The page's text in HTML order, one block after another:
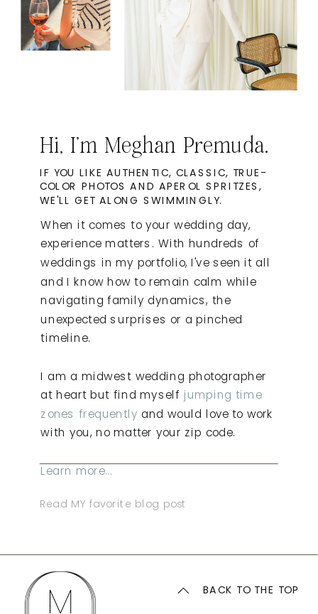
Read MY favorite blog post
When it comes to your wedding day,
experience matters. With hundreds of
weddings in my portfolio, I've seen it all
and I know how to remain calm while
navigating family dynamics, the
unexpected surprises or a pinched
timeline.
I am a midwest wedding photographer
at heart but find myself jumping time
zones frequently and would love to work
with you, no matter your zip code.
Learn more...
IF YOU LIKE AUTHENTIC, CLASSIC, TRUE-
COLOR PHOTOS AND APEROL SPRITZES,
WE'LL GET ALONG SWIMMINGLY.
Hi, I'm Meghan Premuda.
BACK TO THE TOP